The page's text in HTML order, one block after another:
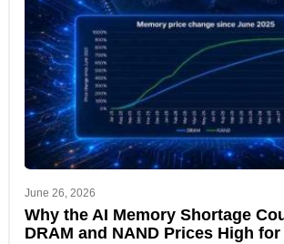
June 26, 2026
Why the AI Memory Shortage
DRAM and NAND Prices High for